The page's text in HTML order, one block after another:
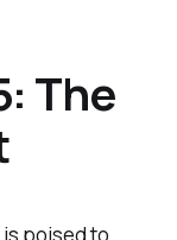
The
is poised to